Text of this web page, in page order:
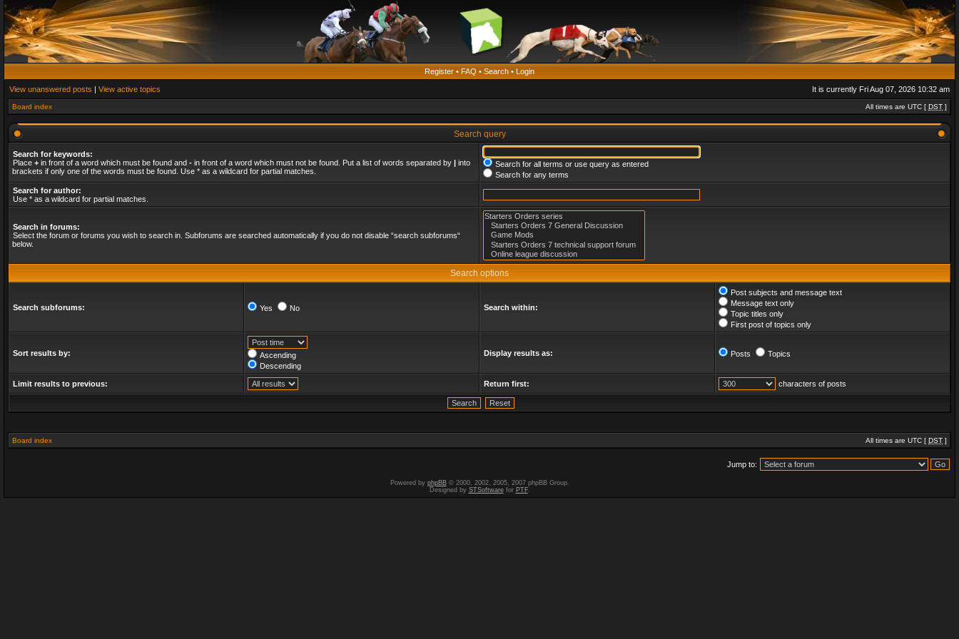
Register • FAQ • Search • Login
View unanswered posts | View active topics It is currently Fri Aug 07, 2026 10:32 am
Board index All times are UTC [ DST ]
Search query
Search for keywords:
Place + in front of a word which must be found and - in front of a word which must not be found. Put a list of words separated by | into
brackets if only one of the words must be found. Use * as a wildcard for partial matches.
Search for all terms or use query as entered
Search for any terms
Search for author:
Use * as a wildcard for partial matches.
Search in forums:
Select the forum or forums you wish to search in. Subforums are searched automatically if you do not disable “search subforums“
below.
Search options
Search subforums: Yes No Search within:
Post subjects and message text
Message text only
Topic titles only
First post of topics only
Sort results by:
Ascending
Descending
Display results as: Posts Topics
Limit results to previous: Return first: characters of posts
Board index All times are UTC [ DST ]
Jump to:
Powered by phpBB© 2000, 2002, 2005, 2007 phpBB Group.
Designed by STSoftwarefor PTF.